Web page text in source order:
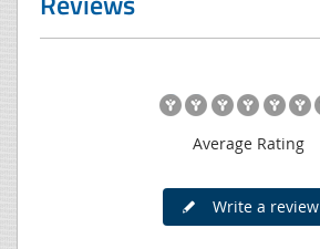
Average Rating
Write a review